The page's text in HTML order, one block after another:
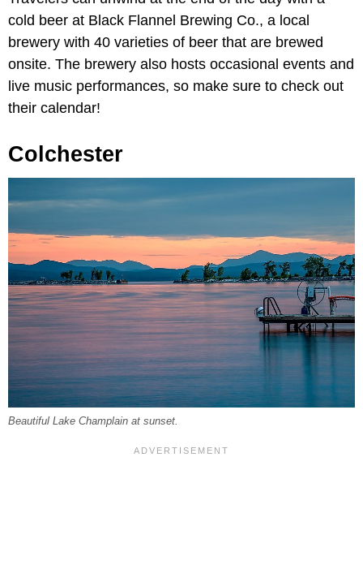
cold beer at Black Flannel Brewing Co., a local
brewery with 40 varieties of beer that are brewed
onsite. The brewery also hosts occasional events and
live music performances, so make sure to check out
their calendar!
Colchester
Beautiful Lake Champlain at sunset.